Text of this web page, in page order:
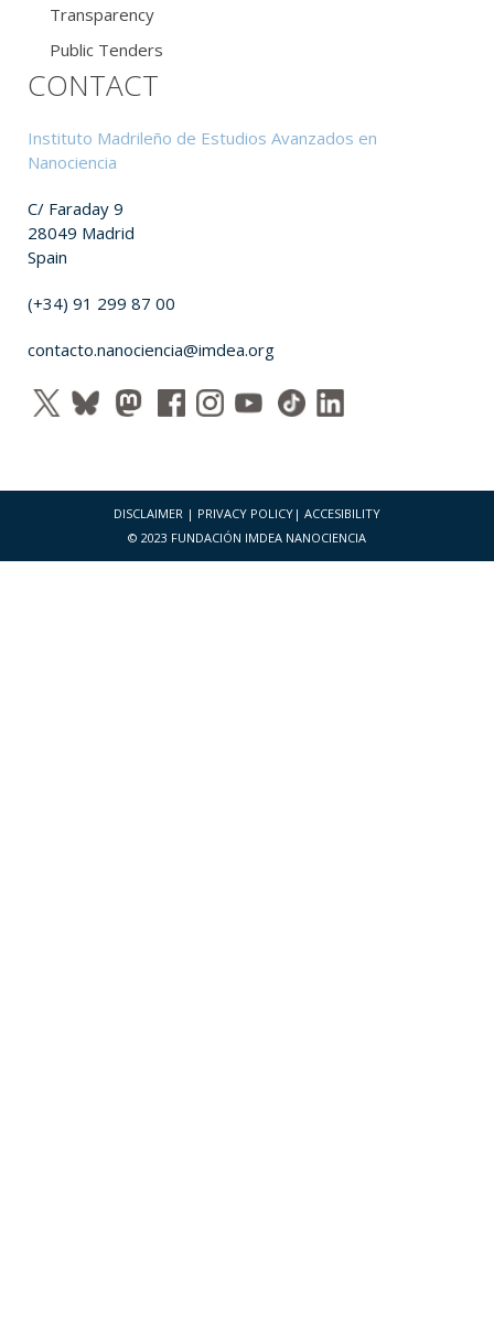
Transparency
Public Tenders
CONTACT
Instituto Madrileño de Estudios Avanzados en
Nanociencia
C/ Faraday 9
28049 Madrid
Spain
(+34) 91 299 87 00
contacto.nanociencia@imdea.org
DISCLAIMER | PRIVACY POLICY | ACCESIBILITY
© 2023 FUNDACIÓN IMDEA NANOCIENCIA